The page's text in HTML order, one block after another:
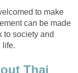
to make
can be made
to society and
life.
Thai